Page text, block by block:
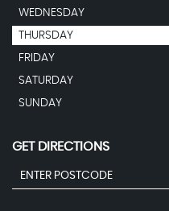
WEDNESDAY
THURSDAY
FRIDAY
SATURDAY
SUNDAY
GET DIRECTIONS